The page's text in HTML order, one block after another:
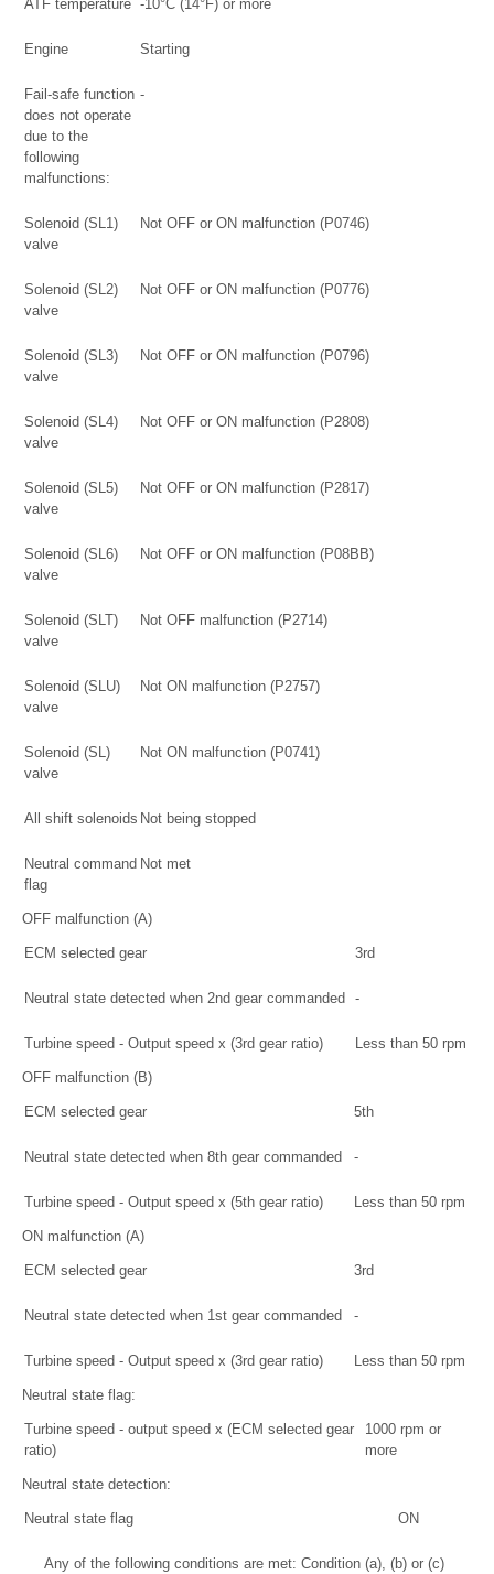
ATF temperature -10°C (14°F) or more
Engine Starting
Fail-safe function
does not operate
due to the
following
malfunctions:
-
Solenoid (SL1)
valve
Not OFF or ON malfunction (P0746)
Solenoid (SL2)
valve
Not OFF or ON malfunction (P0776)
Solenoid (SL3)
valve
Not OFF or ON malfunction (P0796)
Solenoid (SL4)
valve
Not OFF or ON malfunction (P2808)
Solenoid (SL5)
valve
Not OFF or ON malfunction (P2817)
Solenoid (SL6)
valve
Not OFF or ON malfunction (P08BB)
Solenoid (SLT)
valve
Not OFF malfunction (P2714)
Solenoid (SLU)
valve
Not ON malfunction (P2757)
Solenoid (SL)
valve
Not ON malfunction (P0741)
All shift solenoids Not being stopped
Neutral command
flag
Not met
OFF malfunction (A)
ECM selected gear 3rd
Neutral state detected when 2nd gear commanded -
Turbine speed - Output speed x (3rd gear ratio) Less than 50 rpm
OFF malfunction (B)
ECM selected gear 5th
Neutral state detected when 8th gear commanded -
Turbine speed - Output speed x (5th gear ratio) Less than 50 rpm
ON malfunction (A)
ECM selected gear 3rd
Neutral state detected when 1st gear commanded -
Turbine speed - Output speed x (3rd gear ratio) Less than 50 rpm
Neutral state flag:
Turbine speed - output speed x (ECM selected gear
ratio)
1000 rpm or
more
Neutral state detection:
Neutral state flag ON
Any of the following conditions are met: Condition (a), (b) or (c)